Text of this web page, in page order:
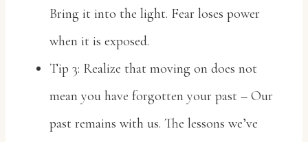
Bring it into the light. Fear loses power
when it is exposed.
Tip 3: Realize that moving on does not
mean you have forgotten your past – Our
past remains with us. The lessons we’ve